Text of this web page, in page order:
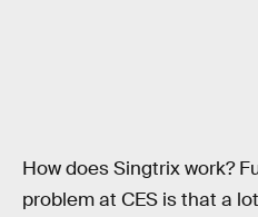
How does Singtrix work?
problem at CES is that a